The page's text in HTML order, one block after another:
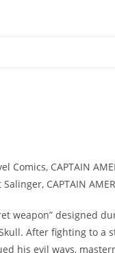
Comics, CAPTAIN
CAPTAIN
weapon” designed
After fighting to a
his evil ways,